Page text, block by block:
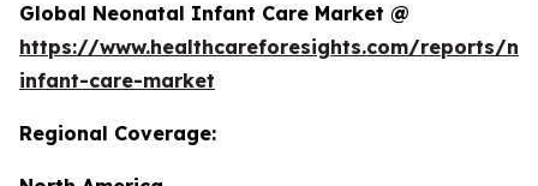
Global Neonatal Infant Care Market @
https://www.healthcareforesights.com/reports/
infant-care-market
Regional Coverage: